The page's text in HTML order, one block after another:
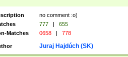
no comment :o)
777 |
655
Matches
0658 | 778
Juraj Hajdúch (SK)